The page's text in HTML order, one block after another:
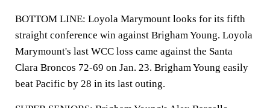
BOTTOM LINE: Loyola Marymount looks for its fifth
straight conference win against Brigham Young. Loyola
Marymount's last WCC loss came against the Santa
Clara Broncos 72-69 on Jan. 23. Brigham Young easily
beat Pacific by 28 in its last outing.